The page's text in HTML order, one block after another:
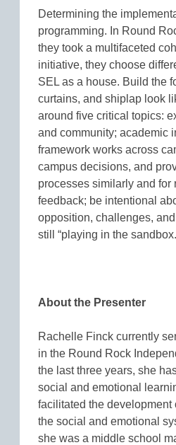
Determining the
programming. In Round
they took a multifaceted
initiative, they choose
SEL as a house. Build the
curtains, and shiplap look
around five critical topics:
and community; academic
framework works across
campus decisions, and
processes similarly and for
feedback; be intentional
opposition, challenges,
still “playing in the
About the Presenter
Rachelle Finck currently
in the Round Rock
the last three years, she
social and emotional
facilitated the development
the social and emotional
she was a middle school